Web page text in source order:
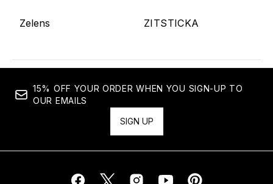
Zelens ZITSTICKA
15% OFF YOUR ORDER WHEN YOU SIGN-UP TO
OUR EMAILS
SIGN UP